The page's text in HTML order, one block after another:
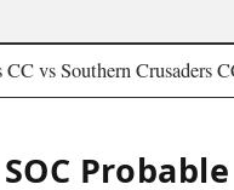
vs Southern Crusaders
SOC